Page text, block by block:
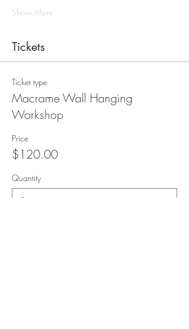
Show More
Tickets
Ticket type
Macrame Wall Hanging
Workshop
Price
$120.00
Quantity